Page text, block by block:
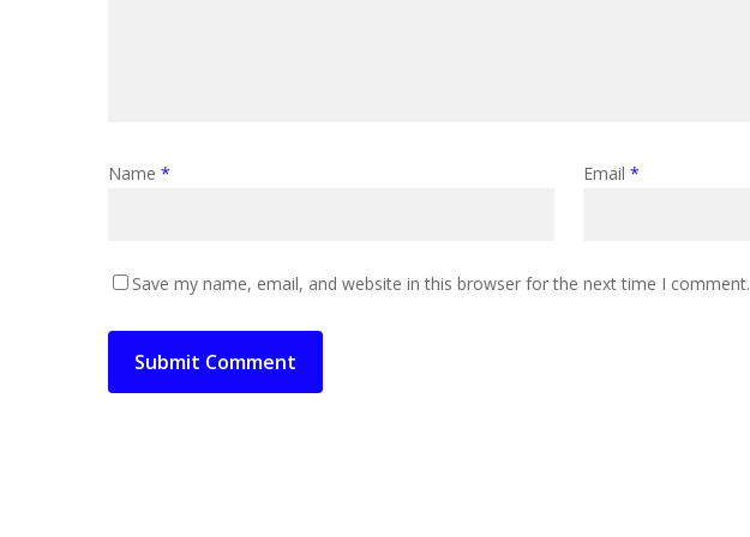
Name * Email *
Save my name, email, and website in this browser for the next time I comment.